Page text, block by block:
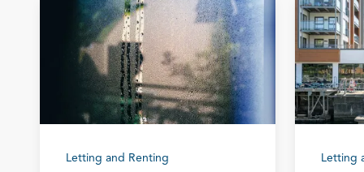
Letting and Renting Letting